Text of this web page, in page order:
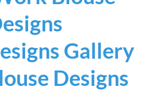
Gallery
Designs